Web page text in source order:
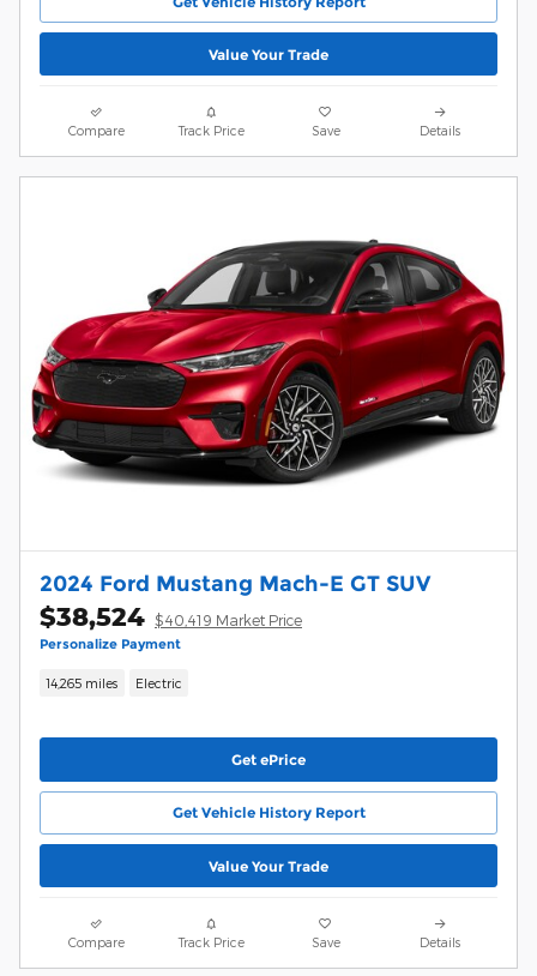
Value Your Trade
Compare Track Price Save Details
2024 Ford Mustang Mach-E GT SUV
$38,524 $40,419 Market Price
Personalize Payment
14,265 miles Electric
Get ePrice
Get Vehicle History Report
Value Your Trade
Compare Track Price Save Details